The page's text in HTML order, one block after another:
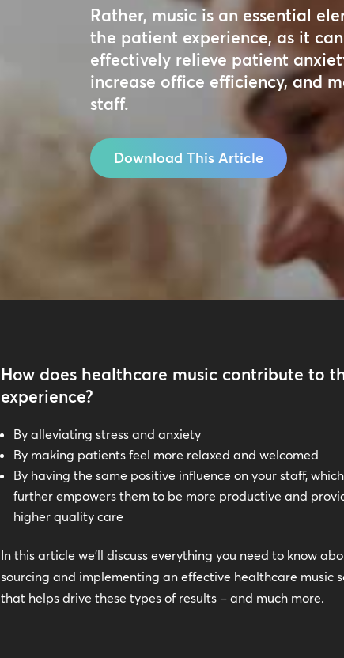
Rather, music is an essential
the patient experience, as it can
effectively relieve patient
increase office efficiency, and
staff.
Download This Article
How does healthcare music contribute to
experience?
By alleviating stress and anxiety
By making patients feel more relaxed and welcomed
By having the same positive influence on your staff, which
further empowers them to be more productive and
higher quality care
In this article we’ll discuss everything you need to know
sourcing and implementing an effective healthcare music
that helps drive these types of results – and much more.